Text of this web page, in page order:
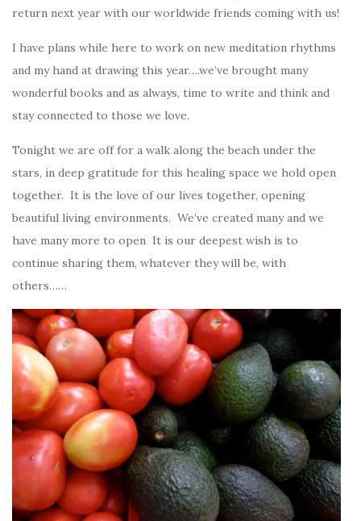
return next year with our worldwide friends coming with us!
I have plans while here to work on new meditation rhythms
and my hand at drawing this year….we’ve brought many
wonderful books and as always, time to write and think and
stay connected to those we love.
Tonight we are off for a walk along the beach under the
stars, in deep gratitude for this healing space we hold open
together. It is the love of our lives together, opening
beautiful living environments. We’ve created many and we
have many more to open It is our deepest wish is to
continue sharing them, whatever they will be, with
others……